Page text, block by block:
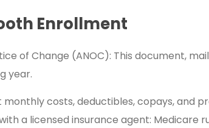
Enrollment
of Change (ANOC): This document,
year.
monthly costs, deductibles, copays, and
a licensed insurance agent: Medicare